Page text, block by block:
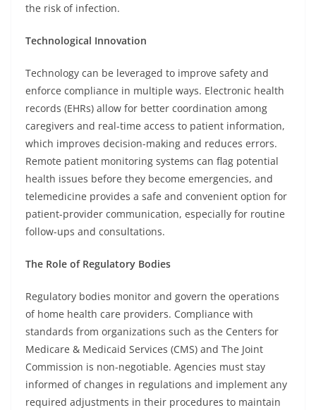
the risk of infection.
Technological Innovation
Technology can be leveraged to improve safety and
enforce compliance in multiple ways. Electronic health
records (EHRs) allow for better coordination among
caregivers and real-time access to patient information,
which improves decision-making and reduces errors.
Remote patient monitoring systems can flag potential
health issues before they become emergencies, and
telemedicine provides a safe and convenient option for
patient-provider communication, especially for routine
follow-ups and consultations.
The Role of Regulatory Bodies
Regulatory bodies monitor and govern the operations
of home health care providers. Compliance with
standards from organizations such as the Centers for
Medicare & Medicaid Services (CMS) and The Joint
Commission is non-negotiable. Agencies must stay
informed of changes in regulations and implement any
required adjustments in their procedures to maintain